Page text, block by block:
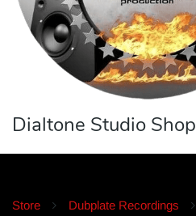
Dialtone Studio Shop
Store Dubplate Recordings